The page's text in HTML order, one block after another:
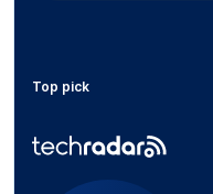
Top pick